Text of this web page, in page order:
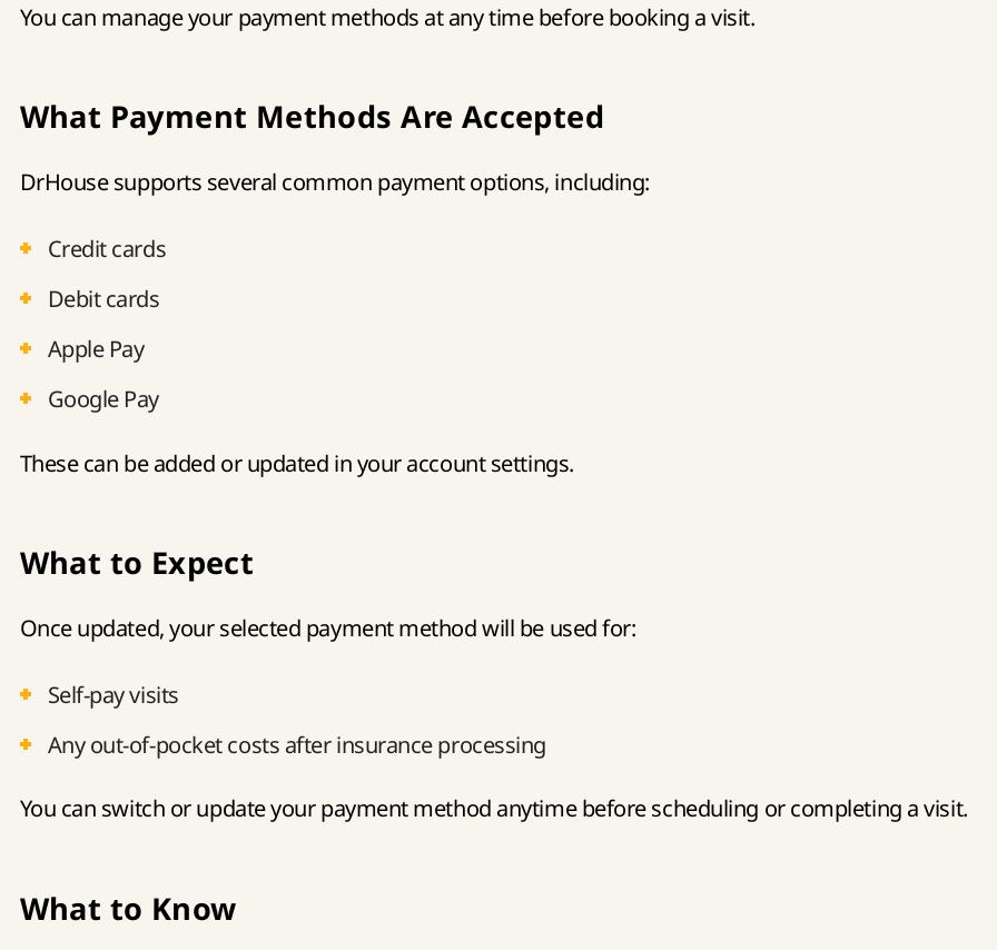
You can manage your payment methods at any time before booking a visit.
What Payment Methods Are Accepted
DrHouse supports several common payment options, including:
Credit cards
Debit cards
Apple Pay
Google Pay
These can be added or updated in your account settings.
What to Expect
Once updated, your selected payment method will be used for:
Self-pay visits
Any out-of-pocket costs after insurance processing
You can switch or update your payment method anytime before scheduling or completing a visit.
What to Know